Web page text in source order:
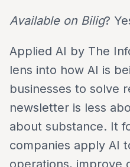
Available on Bilig?
Applied AI by The
lens into how AI is
businesses to solve
newsletter is less
about substance. It
companies apply AI
operations, improve